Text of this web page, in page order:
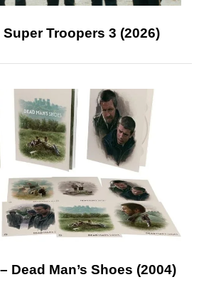
Troopers 3 (2026)
Dead Man’s Shoes (2004)